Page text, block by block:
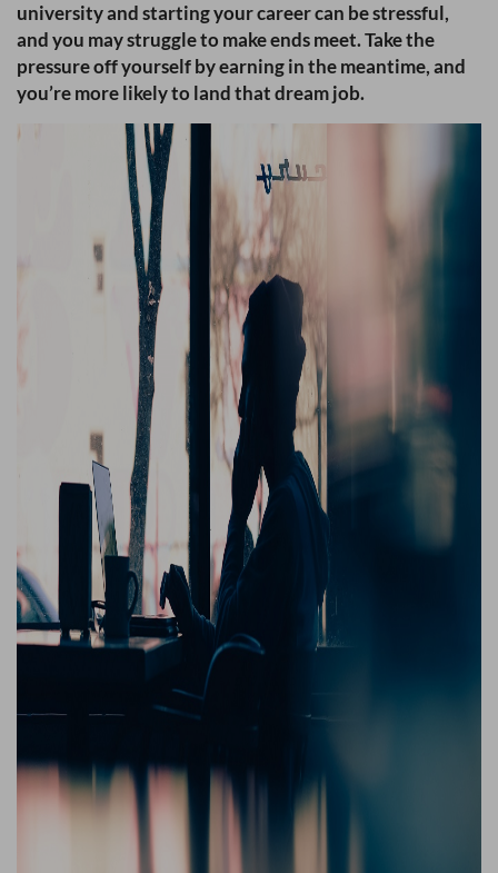
university and starting your career can be stressful,
and you may struggle to make ends meet. Take the
pressure off yourself by earning in the meantime, and
you’re more likely to land that dream job.